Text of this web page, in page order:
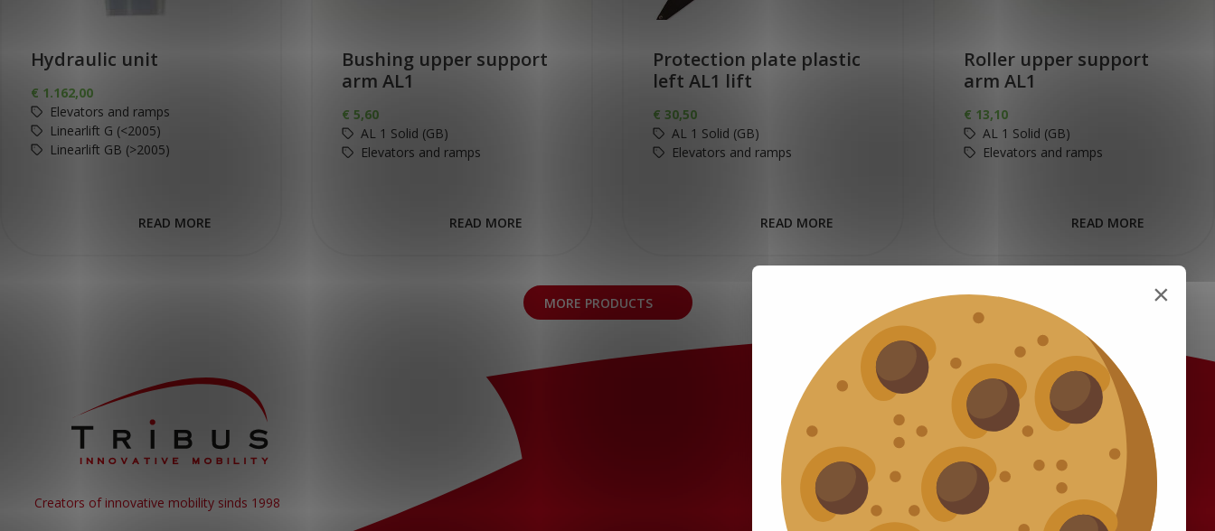
Hydraulic unit
€ 1.162,00
Elevators and ramps
Linearlift G (<2005)
Linearlift GB (>2005)
READ MORE
Bushing upper support
arm AL1
€ 5,60
AL 1 Solid (GB)
Elevators and ramps
READ MORE
Protection plate plastic
left AL1 lift
€ 30,50
AL 1 Solid (GB)
Elevators and ramps
READ MORE
Roller upper support
arm AL1
€ 13,10
AL 1 Solid (GB)
Elevators and ramps
READ MORE
MORE PRODUCTS
Creators of innovative mobility sinds 1998
×